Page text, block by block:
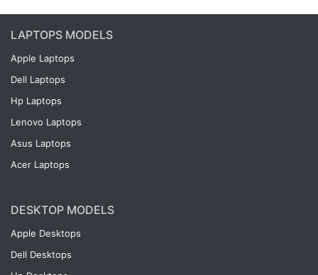
LAPTOPS MODELS
Apple Laptops
Dell Laptops
Hp Laptops
Lenovo Laptops
Asus Laptops
Acer Laptops
DESKTOP MODELS
Apple Desktops
Dell Desktops